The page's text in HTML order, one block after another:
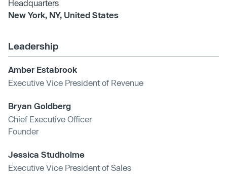
Headquarters
New York, NY, United States
Leadership
Amber Estabrook
Executive Vice President of Revenue
Bryan Goldberg
Chief Executive Officer
Founder
Jessica Studholme
Executive Vice President of Sales